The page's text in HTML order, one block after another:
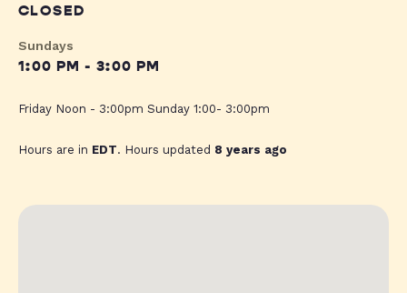
CLOSED
Sundays
1:00 PM - 3:00 PM
Friday Noon - 3:00pm Sunday 1:00- 3:00pm
Hours are in EDT. Hours updated 8 years ago